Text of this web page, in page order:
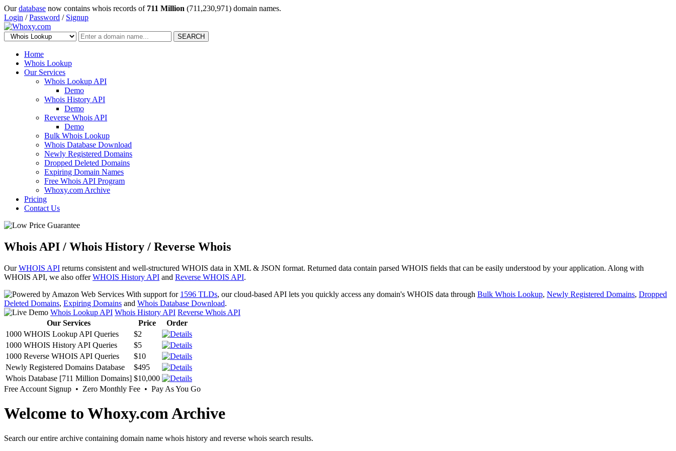
Ourdatabase now contains whois records of 711 Million (711,230,971) domain names.
Login /Password / Signup
SEARCH
Home
Whois Lookup
Our Services
Whois Lookup API
Demo
Whois History API
Demo
Reverse Whois API
Demo
Bulk Whois Lookup
Whois Database Download
Newly Registered Domains
Dropped Deleted Domains
Expiring Domain Names
Free Whois API Program
Whoxy.com Archive
Pricing
Contact Us
Whois API / Whois History / Reverse Whois
OurWHOIS API returns consistent and well-structured WHOIS data in XML & JSON format. Returned data contain parsed WHOIS fields that can be easily understood by your application. Along with
WHOIS API, we also offerWHOIS History API and Reverse WHOIS API.
With support for 1596 TLDs, our cloud-based API lets you quickly access any domain's WHOIS data through Bulk Whois Lookup, Newly Registered Domains, Dropped
Deleted Domains, Expiring Domains and Whois Database Download.
Whois Lookup API Whois History API Reverse Whois API
Our Services
Price
Order
1000 WHOIS Lookup API Queries
$2
1000 WHOIS History API Queries
$5
1000 Reverse WHOIS API Queries
$10
Newly Registered Domains Database
$495
Whois Database [711 Million Domains] $10,000
Free Account Signup • Zero Monthly Fee • Pay As You Go
Welcome to Whoxy.com Archive
Search our entire archive containing domain name whois history and reverse whois search results.